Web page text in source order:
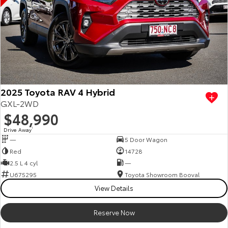
2025 Toyota RAV 4 Hybrid
GXL-2WD
$48,990
Drive Away1
—
5 Door Wagon
Red
14728
2.5 L 4 cyl
—
U675295
Toyota Showroom Booval
View Details
Reserve Now